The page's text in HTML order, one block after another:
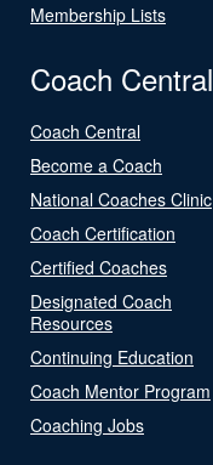
Membership Lists
Coach Central
Coach Central
Become a Coach
National Coaches Clinic
Coach Certification
Certified Coaches
Designated Coach
Resources
Continuing Education
Coach Mentor Program
Coaching Jobs